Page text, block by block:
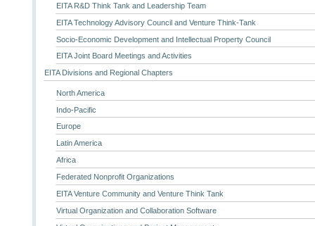
EITA R&D Think Tank and Leadership Team
EITA Technology Advisory Council and Venture Think-Tank
Socio-Economic Development and Intellectual Property Council
EITA Joint Board Meetings and Activities
EITA Divisions and Regional Chapters
North America
Indo-Pacific
Europe
Latin America
Africa
Federated Nonprofit Organizations
EITA Venture Community and Venture Think Tank
Virtual Organization and Collaboration Software